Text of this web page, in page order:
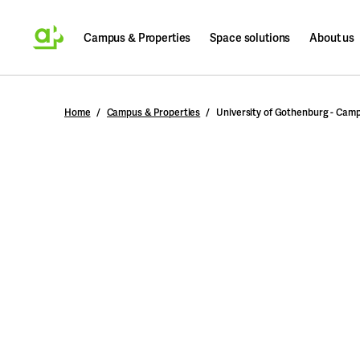
Campus & Properties Space solutions About us
Search
Home Campus & Properties University of Gothenburg -